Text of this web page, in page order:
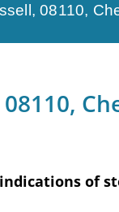
08110,
of